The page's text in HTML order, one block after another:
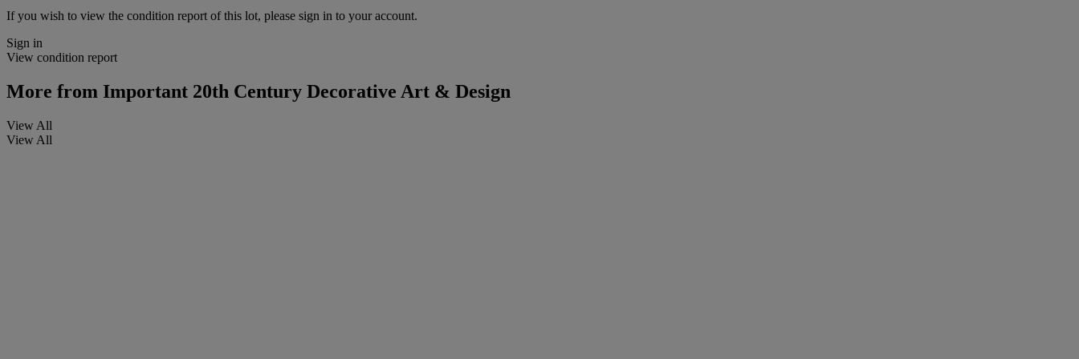
If you wish to view the condition report of this lot, please sign in to your account.
Sign in
View condition report
More from Important 20th Century Decorative Art & Design
View All
View All